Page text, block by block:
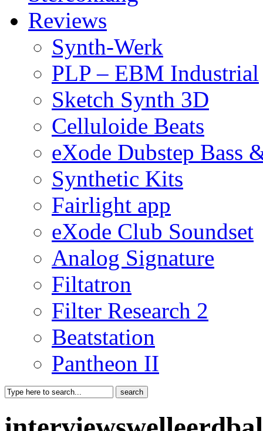
Reviews
Synth-Werk
PLP – EBM Industrial
Sketch Synth 3D
Celluloide Beats
eXode Dubstep Bass
Synthetic Kits
Fairlight app
eXode Club Soundset
Analog Signature
Filtatron
Filter Research 2
Beatstation
Pantheon II